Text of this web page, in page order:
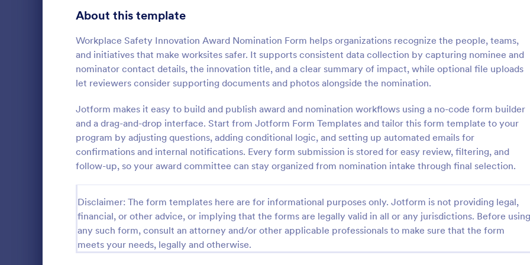
About this template
Workplace Safety Innovation Award Nomination Form helps organizations recognize the people, teams,
and initiatives that make worksites safer. It supports consistent data collection by capturing nominee and
nominator contact details, the innovation title, and a clear summary of impact, while optional file uploads
let reviewers consider supporting documents and photos alongside the nomination.
Jotform makes it easy to build and publish award and nomination workflows using a no-code form builder
and a drag-and-drop interface. Start from Jotform Form Templates and tailor this form template to your
program by adjusting questions, adding conditional logic, and setting up automated emails for
confirmations and internal notifications. Every form submission is stored for easy review, filtering, and
follow-up, so your award committee can stay organized from nomination intake through final selection.
Disclaimer: The form templates here are for informational purposes only. Jotform is not providing legal,
financial, or other advice, or implying that the forms are legally valid in all or any jurisdictions. Before using
any such form, consult an attorney and/or other applicable professionals to make sure that the form
meets your needs, legally and otherwise.
Officer Nomination Form
Officer Nomination Form is a form template
that facilitates the process of nominating
individuals for officer positions within an
organization, developed by Jotform for
easy data collection and management.
Go to Category:
Registration Forms
Use Template
:
Leaders Nomination Form
A Leaders nomination form is a
used by government officials to
individuals to positions of
expertise.
Go to Category:
Business Forms
Use Template
Signup Forms 808
398
Abstract Forms
Approval Forms 913
Assessment Forms 4,011
Attendance Forms 266
1,854
Authorization Forms 902
Award Forms
Black Friday Forms 24